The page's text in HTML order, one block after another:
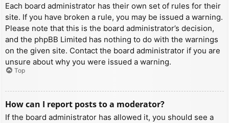
Each board administrator has their own set of rules for their
site. If you have broken a rule, you may be issued a warning.
Please note that this is the board administrator’s decision,
and the phpBB Limited has nothing to do with the warnings
on the given site. Contact the board administrator if you are
unsure about why you were issued a warning.
Top
How can I report posts to a moderator?
If the board administrator has allowed it, you should see a